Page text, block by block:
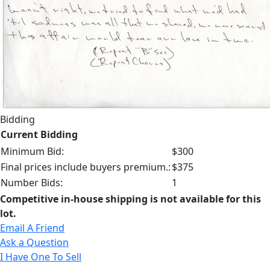
Bidding
Current Bidding
Minimum Bid:
$300
Final prices include buyers premium.:$375
Number Bids:
1
Competitive in-house shipping is not available for this
lot.
Email A Friend
Ask a Question
I Have One To Sell